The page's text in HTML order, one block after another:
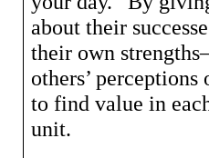
about their
their own
others’
to find value in
unit.